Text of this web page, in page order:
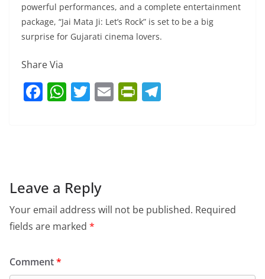
powerful performances, and a complete entertainment
package, “Jai Mata Ji: Let’s Rock” is set to be a big
surprise for Gujarati cinema lovers.
Share Via
F
o
o
k
W
p
p
T E Pr
dl
Leave a Reply
Your email address will not be published. Required
fields are marked *
Comment*